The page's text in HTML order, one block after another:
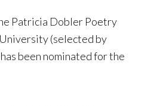
Patricia Dobler Poetry
(selected by
been nominated for the